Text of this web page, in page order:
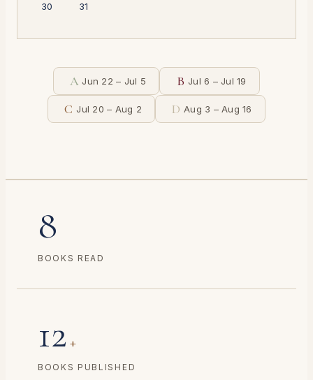
30 31
A Jun 22 – Jul 5 B Jul 6 – Jul 19
C Jul 20 – Aug 2 D Aug 3 – Aug 16
8
BOOKS READ
12 +
BOOKS PUBLISHED